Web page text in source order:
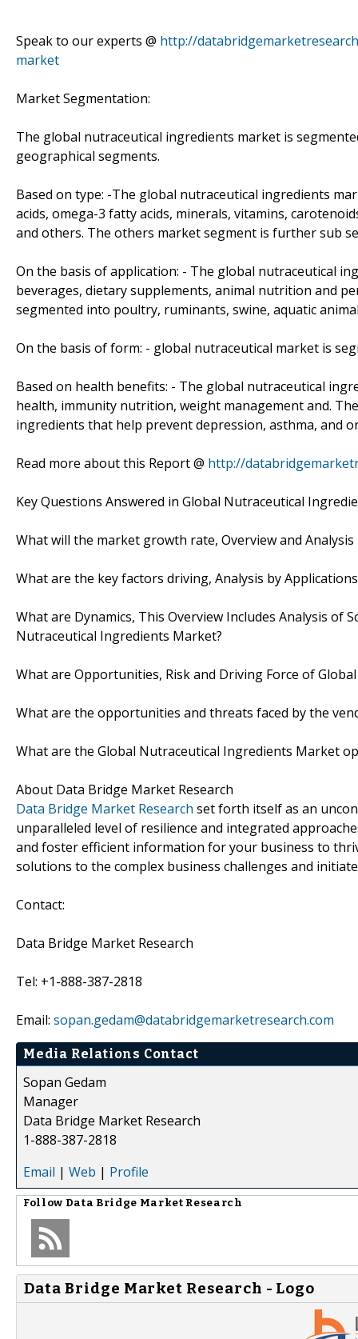
Speak to our experts @ http://
market
Market Segmentation:
The global nutraceutical ingredients market is
geographical segments.
Based on type: -The global nutraceutical ingredients
acids, omega-3 fatty acids, minerals, vitamins,
and others. The others market segment is further sub
On the basis of application: - The global nutraceutical
beverages, dietary supplements, animal nutrition and
segmented into poultry, ruminants, swine, aquatic
On the basis of form: - global nutraceutical market is
Based on health benefits: - The global nutraceutical
health, immunity nutrition, weight management and.
ingredients that help prevent depression, asthma, and
Read more about this Report @ http://
Key Questions Answered in Global Nutraceutical
What will the market growth rate, Overview and
What are the key factors driving, Analysis by
What are Dynamics, This Overview Includes Analysis of
Nutraceutical Ingredients Market?
What are Opportunities, Risk and Driving Force of
What are the opportunities and threats faced by the
What are the Global Nutraceutical Ingredients Market
About Data Bridge Market Research
Data Bridge Market Research set forth itself as an
unparalleled level of resilience and integrated
and foster efficient information for your business to
solutions to the complex business challenges and
Contact:
Data Bridge Market Research
Tel: +1-888-387-2818
Email: sopan.gedam@databridgemarketresearch.com
Media Relations Contact
Sopan Gedam
Manager
Data Bridge Market Research
1-888-387-2818
Email | Web | Profile
Follow Data Bridge Market Research
Data Bridge Market Research - Logo